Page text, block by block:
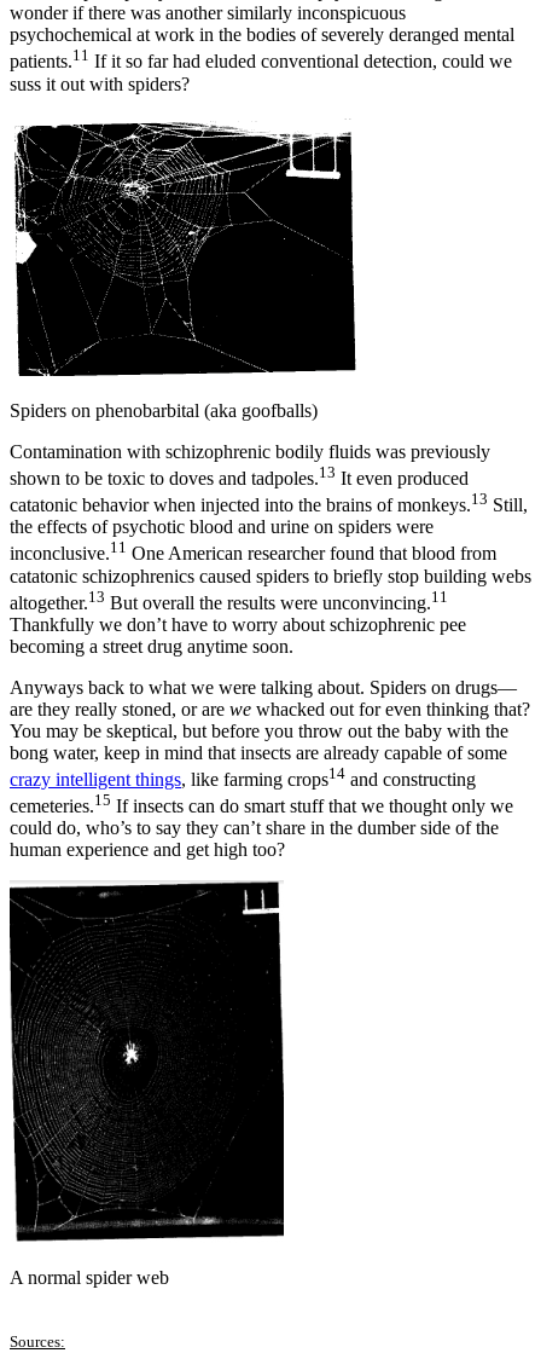
wonder if there was another similarly inconspicuous
psychochemical at work in the bodies of severely deranged mental
patients.11 If it so far had eluded conventional detection, could we
suss it out with spiders?
Spiders on phenobarbital (aka goofballs)
Contamination with schizophrenic bodily fluids was previously
shown to be toxic to doves and tadpoles.13 It even produced
catatonic behavior when injected into the brains of monkeys.13 Still,
the effects of psychotic blood and urine on spiders were
inconclusive.11 One American researcher found that blood from
catatonic schizophrenics caused spiders to briefly stop building webs
altogether.13 But overall the results were unconvincing.11
Thankfully we don’t have to worry about schizophrenic pee
becoming a street drug anytime soon.
Anyways back to what we were talking about. Spiders on drugs—
are they really stoned, or are we whacked out for even thinking that?
You may be skeptical, but before you throw out the baby with the
bong water, keep in mind that insects are already capable of some
crazy intelligent things, like farming crops14 and constructing
cemeteries.15 If insects can do smart stuff that we thought only we
could do, who’s to say they can’t share in the dumber side of the
human experience and get high too?
A normal spider web
Sources: